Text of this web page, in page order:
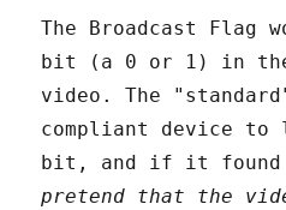
The Broadcast Flag
bit (a 0 or 1) in
video. The
compliant device
bit, and if it
pretend that the